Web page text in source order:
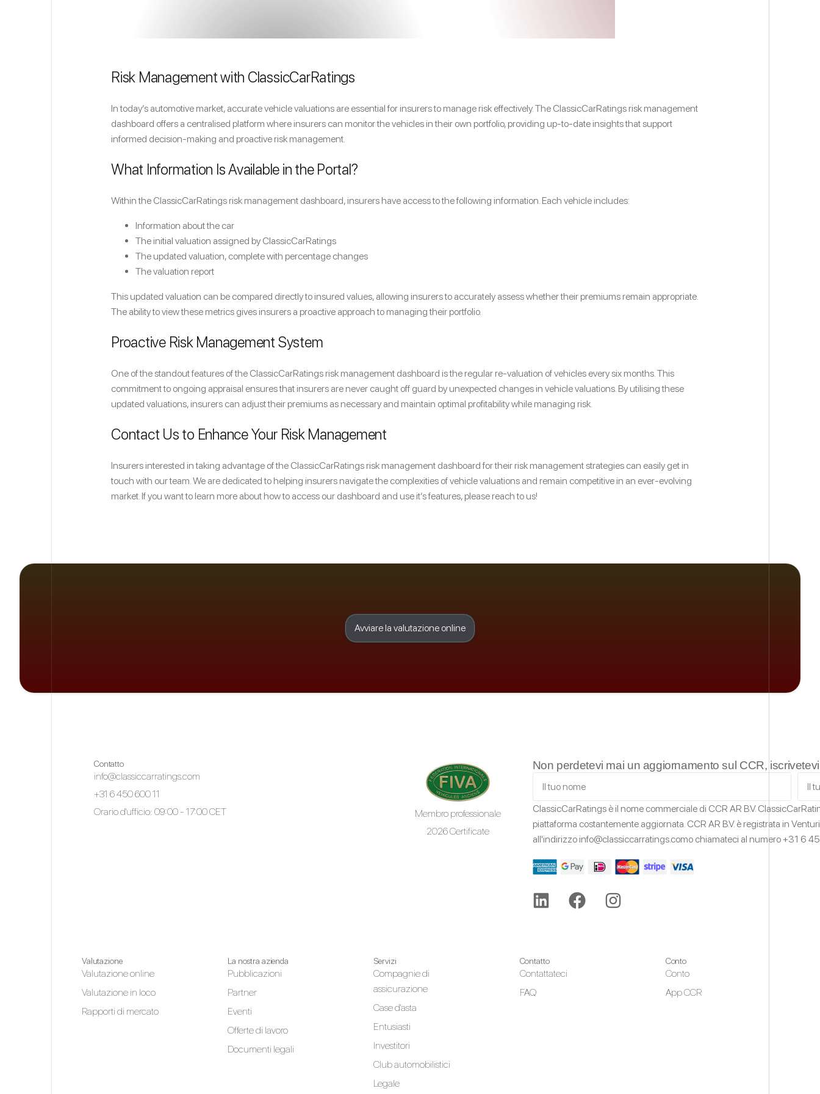
Risk Management with ClassicCarRatings
In today’s automotive market, accurate vehicle valuations are essential for insurers to manage risk effectively. The ClassicCarRatings risk management
dashboard offers a centralised platform where insurers can monitor the vehicles in their own portfolio, providing up-to-date insights that support
informed decision-making and proactive risk management.
What Information Is Available in the Portal?
Within the ClassicCarRatings risk management dashboard, insurers have access to the following information. Each vehicle includes:
Information about the car
The initial valuation assigned by ClassicCarRatings
The updated valuation, complete with percentage changes
The valuation report
This updated valuation can be compared directly to insured values, allowing insurers to accurately assess whether their premiums remain appropriate.
The ability to view these metrics gives insurers a proactive approach to managing their portfolio.
Proactive Risk Management System
One of the standout features of the ClassicCarRatings risk management dashboard is the regular re-valuation of vehicles every six months. This
commitment to ongoing appraisal ensures that insurers are never caught off guard by unexpected changes in vehicle valuations. By utilising these
updated valuations, insurers can adjust their premiums as necessary and maintain optimal profitability while managing risk.
Contact Us to Enhance Your Risk Management
Insurers interested in taking advantage of the ClassicCarRatings risk management dashboard for their risk management strategies can easily get in
touch with our team. We are dedicated to helping insurers navigate the complexities of vehicle valuations and remain competitive in an ever-evolving
market. If you want to learn more about how to access our dashboard and use it’s features, please reach to us!
Avviare la valutazione online
Contatto
info@classiccarratings.com
+31 6 450 600 11
Orario d'ufficio: 09:00 - 17:00 CET
Membro professionale
2026 Certificate
Non perdetevi mai un aggiornamento sul CCR,
ClassicCarRatings è il nome commerciale di CCR AR B.V.
piattaforma costantemente aggiornata. CCR AR B.V. è registrata in
all'indirizzo info@classiccarratings.como chiamateci al numero+31 6
Valutazione
Valutazione online
Valutazione in loco
Rapporti di mercato
La nostra azienda
Pubblicazioni
Partner
Eventi
Offerte di lavoro
Documenti legali
Servizi
Compagnie di
assicurazione
Case d'asta
Entusiasti
Investitori
Club automobilistici
Legale
Contatto
Contattateci
FAQ
Conto
Conto
App CCR